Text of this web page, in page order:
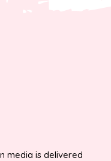
media is delivered